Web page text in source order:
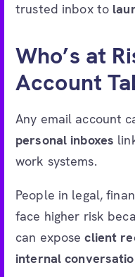
trusted inbox to
Who’s at
Account
Any email account
personal inboxes
work systems.
People in legal,
face higher risk
can exposeclient
internal